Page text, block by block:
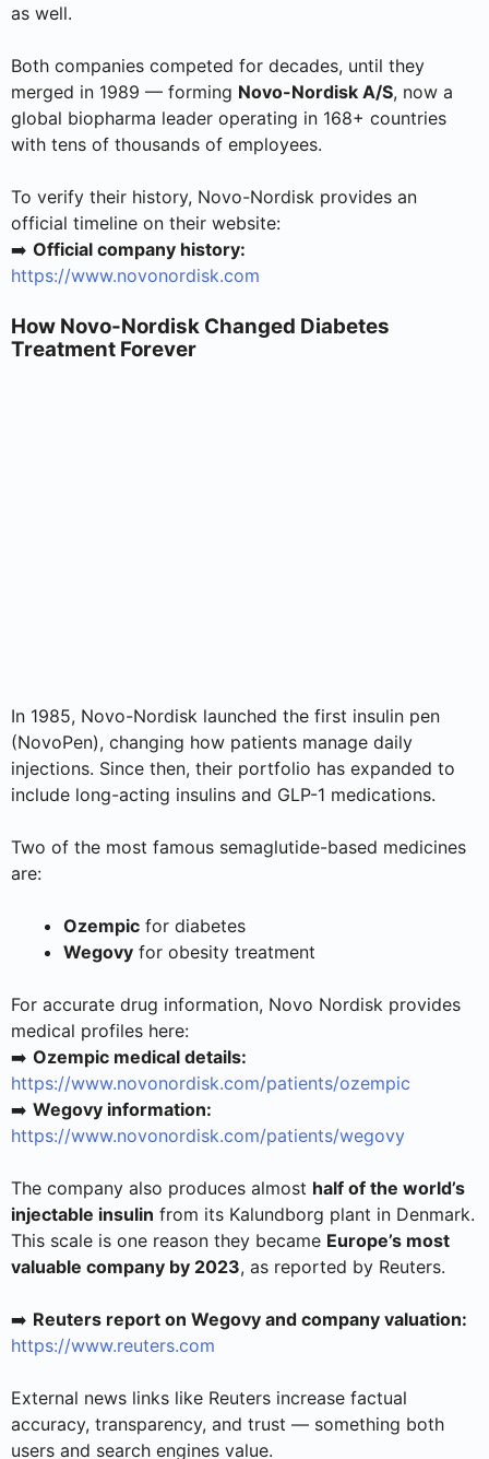
as well.
Both companies competed for decades, until they
merged in 1989 — forming Novo-Nordisk A/S, now a
global biopharma leader operating in 168+ countries
with tens of thousands of employees.
To verify their history, Novo-Nordisk provides an
official timeline on their website:
➡️ Official company history:
https://www.novonordisk.com
How Novo-Nordisk Changed Diabetes
Treatment Forever
In 1985, Novo-Nordisk launched the first insulin pen
(NovoPen), changing how patients manage daily
injections. Since then, their portfolio has expanded to
include long-acting insulins and GLP-1 medications.
Two of the most famous semaglutide-based medicines
are:
Ozempic for diabetes
Wegovy for obesity treatment
For accurate drug information, Novo Nordisk provides
medical profiles here:
➡️ Ozempic medical details:
https://www.novonordisk.com/patients/ozempic
➡️ Wegovy information:
https://www.novonordisk.com/patients/wegovy
The company also produces almost half of the world’s
injectable insulin from its Kalundborg plant in Denmark.
This scale is one reason they became Europe’s most
valuable company by 2023, as reported by Reuters.
➡️ Reuters report on Wegovy and company valuation:
https://www.reuters.com
External news links like Reuters increase factual
accuracy, transparency, and trust — something both
users and search engines value.